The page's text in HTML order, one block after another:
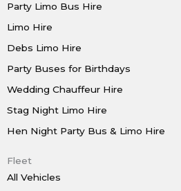
Party Limo Bus Hire
Limo Hire
Debs Limo Hire
Party Buses for Birthdays
Wedding Chauffeur Hire
Stag Night Limo Hire
Hen Night Party Bus & Limo Hire
Fleet
All Vehicles